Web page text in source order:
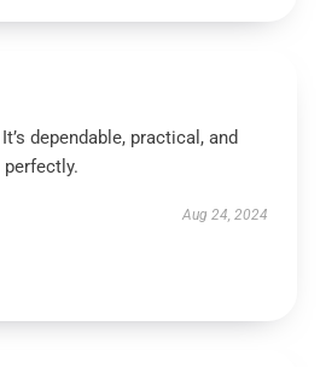
dependable, practical, and
Aug 24, 2024